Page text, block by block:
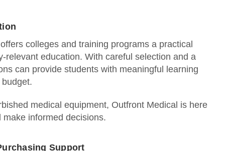
colleges and training programs a practical
education. With careful selection and a
can provide students with meaningful learning
medical equipment, Outfront Medical is here
informed decisions.
Support